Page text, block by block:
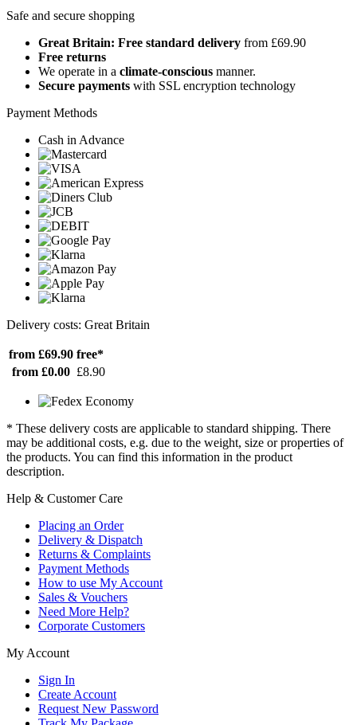
Safe and secure shopping
Great Britain: Free standard delivery from £69.90
Free returns
We operate in a climate-conscious manner.
Secure payments with SSL encryption technology
Payment Methods
Cash in Advance
Delivery costs: Great Britain
from £69.90 free*
from £0.00 £8.90
* These delivery costs are applicable to standard shipping. There
may be additional costs, e.g. due to the weight, size or properties of
the products. You can find this information in the product
description.
Help & Customer Care
Placing an Order
Delivery & Dispatch
Returns & Complaints
Payment Methods
How to use My Account
Sales & Vouchers
Need More Help?
Corporate Customers
My Account
Sign In
Create Account
Request New Password